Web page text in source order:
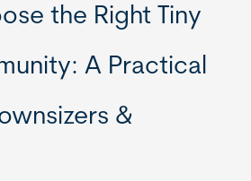
the Right Tiny
A Practical
&